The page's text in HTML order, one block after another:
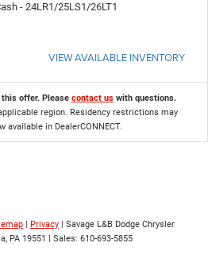
- 24LR1/25LS1/26LT1
VIEW AVAILABLE INVENTORY
offer. Please contact us with questions.
region. Residency restrictions may
in DealerCONNECT.
Privacy | Savage L&B Dodge Chrysler
PA 19551 | Sales: 610-693-5855